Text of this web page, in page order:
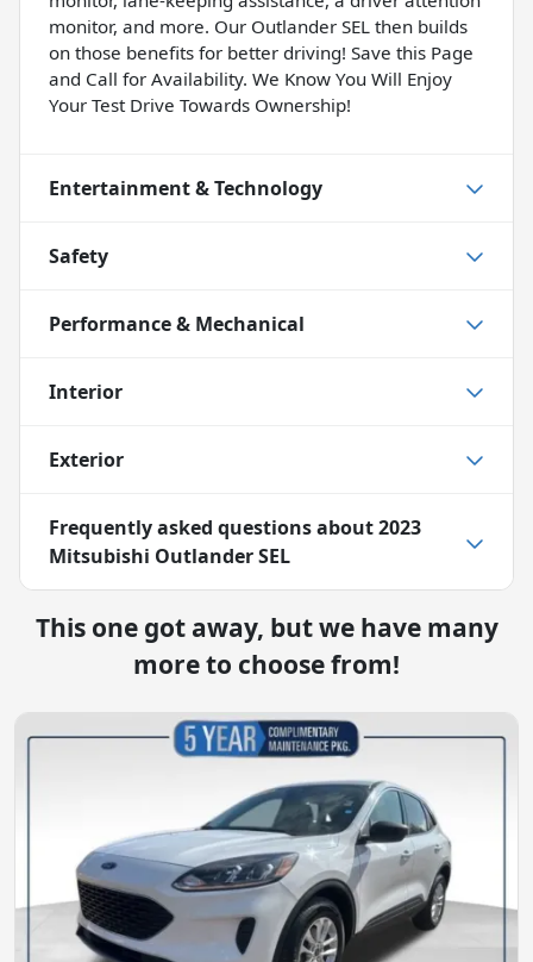
monitor, and more. Our Outlander SEL then builds
on those benefits for better driving! Save this Page
and Call for Availability. We Know You Will Enjoy
Your Test Drive Towards Ownership!
Entertainment & Technology
Safety
Performance & Mechanical
Interior
Exterior
Frequently asked questions about2023
Mitsubishi Outlander SEL
This one got away, but we have many
more to choose from!